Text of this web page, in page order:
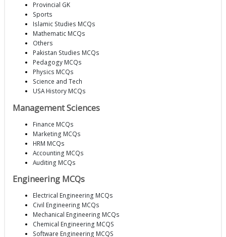
Provincial GK
Sports
Islamic Studies MCQs
Mathematic MCQs
Others
Pakistan Studies MCQs
Pedagogy MCQs
Physics MCQs
Science and Tech
USA History MCQs
Management Sciences
Finance MCQs
Marketing MCQs
HRM MCQs
Accounting MCQs
Auditing MCQs
Engineering MCQs
Electrical Engineering MCQs
Civil Engineering MCQs
Mechanical Engineering MCQs
Chemical Engineering MCQS
Software Engineering MCQS